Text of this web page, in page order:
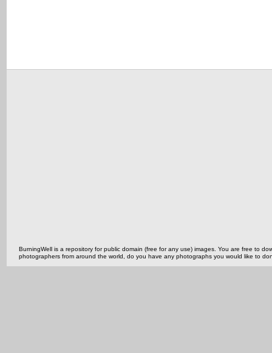
BurningWell is a repository for public domain (free for any use) images. You are free to
photographers from around the world, do you have any photographs you would like to